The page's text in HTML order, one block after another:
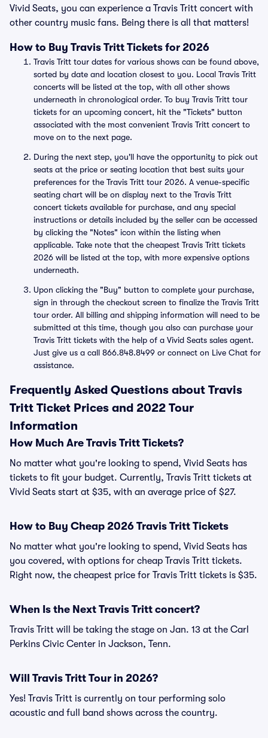
Vivid Seats, you can experience a Travis Tritt concert with
other country music fans. Being there is all that matters!
How to Buy Travis Tritt Tickets for 2026
Travis Tritt tour dates for various shows can be found above,
sorted by date and location closest to you. Local Travis Tritt
concerts will be listed at the top, with all other shows
underneath in chronological order. To buy Travis Tritt tour
tickets for an upcoming concert, hit the "Tickets" button
associated with the most convenient Travis Tritt concert to
move on to the next page.
During the next step, you'll have the opportunity to pick out
seats at the price or seating location that best suits your
preferences for the Travis Tritt tour 2026. A venue-specific
seating chart will be on display next to the Travis Tritt
concert tickets available for purchase, and any special
instructions or details included by the seller can be accessed
by clicking the "Notes" icon within the listing when
applicable. Take note that the cheapest Travis Tritt tickets
2026 will be listed at the top, with more expensive options
underneath.
Upon clicking the "Buy" button to complete your purchase,
sign in through the checkout screen to finalize the Travis Tritt
tour order. All billing and shipping information will need to be
submitted at this time, though you also can purchase your
Travis Tritt tickets with the help of a Vivid Seats sales agent.
Just give us a call 866.848.8499 or connect on Live Chat for
assistance.
Frequently Asked Questions about Travis
Tritt Ticket Prices and 2022 Tour
Information
How Much Are Travis Tritt Tickets?
No matter what you're looking to spend, Vivid Seats has
tickets to fit your budget. Currently, Travis Tritt tickets at
Vivid Seats start at $35, with an average price of $27.
How to Buy Cheap 2026 Travis Tritt Tickets
No matter what you're looking to spend, Vivid Seats has
you covered, with options for cheap Travis Tritt tickets.
Right now, the cheapest price for Travis Tritt tickets is $35.
When Is the Next Travis Tritt concert?
Travis Tritt will be taking the stage on Jan. 13 at the Carl
Perkins Civic Center in Jackson, Tenn.
Will Travis Tritt Tour in 2026?
Yes! Travis Tritt is currently on tour performing solo
acoustic and full band shows across the country.